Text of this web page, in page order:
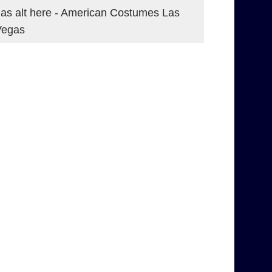
alt here - American Costumes Las